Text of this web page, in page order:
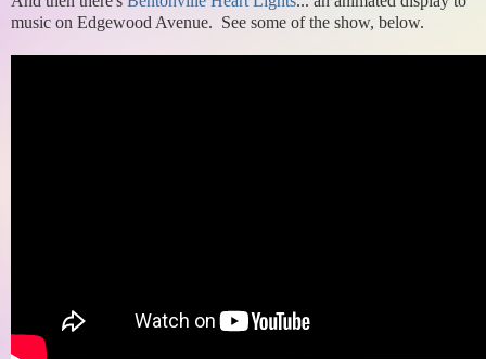
music on Edgewood Avenue. See some of the show, below.